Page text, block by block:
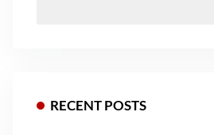
RECENT POSTS